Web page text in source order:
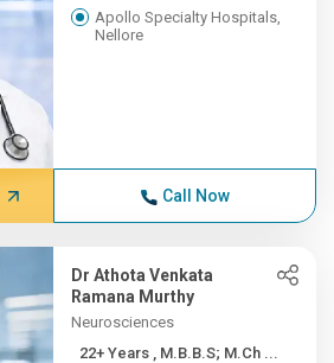
Apollo Specialty Hospitals,
Nellore
Call Now
Dr Athota Venkata
Ramana Murthy
Neurosciences
22+ Years , M.B.B.S; M.Ch ...